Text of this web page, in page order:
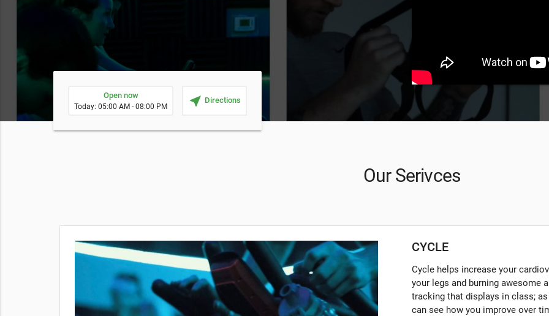
Open now
Today: 05:00 AM - 08:00 PM near_me Directions
Our Serivces
CYCLE
Cycle helps increase your
your legs and burning awesome
tracking that displays in class;
can see how you improve over